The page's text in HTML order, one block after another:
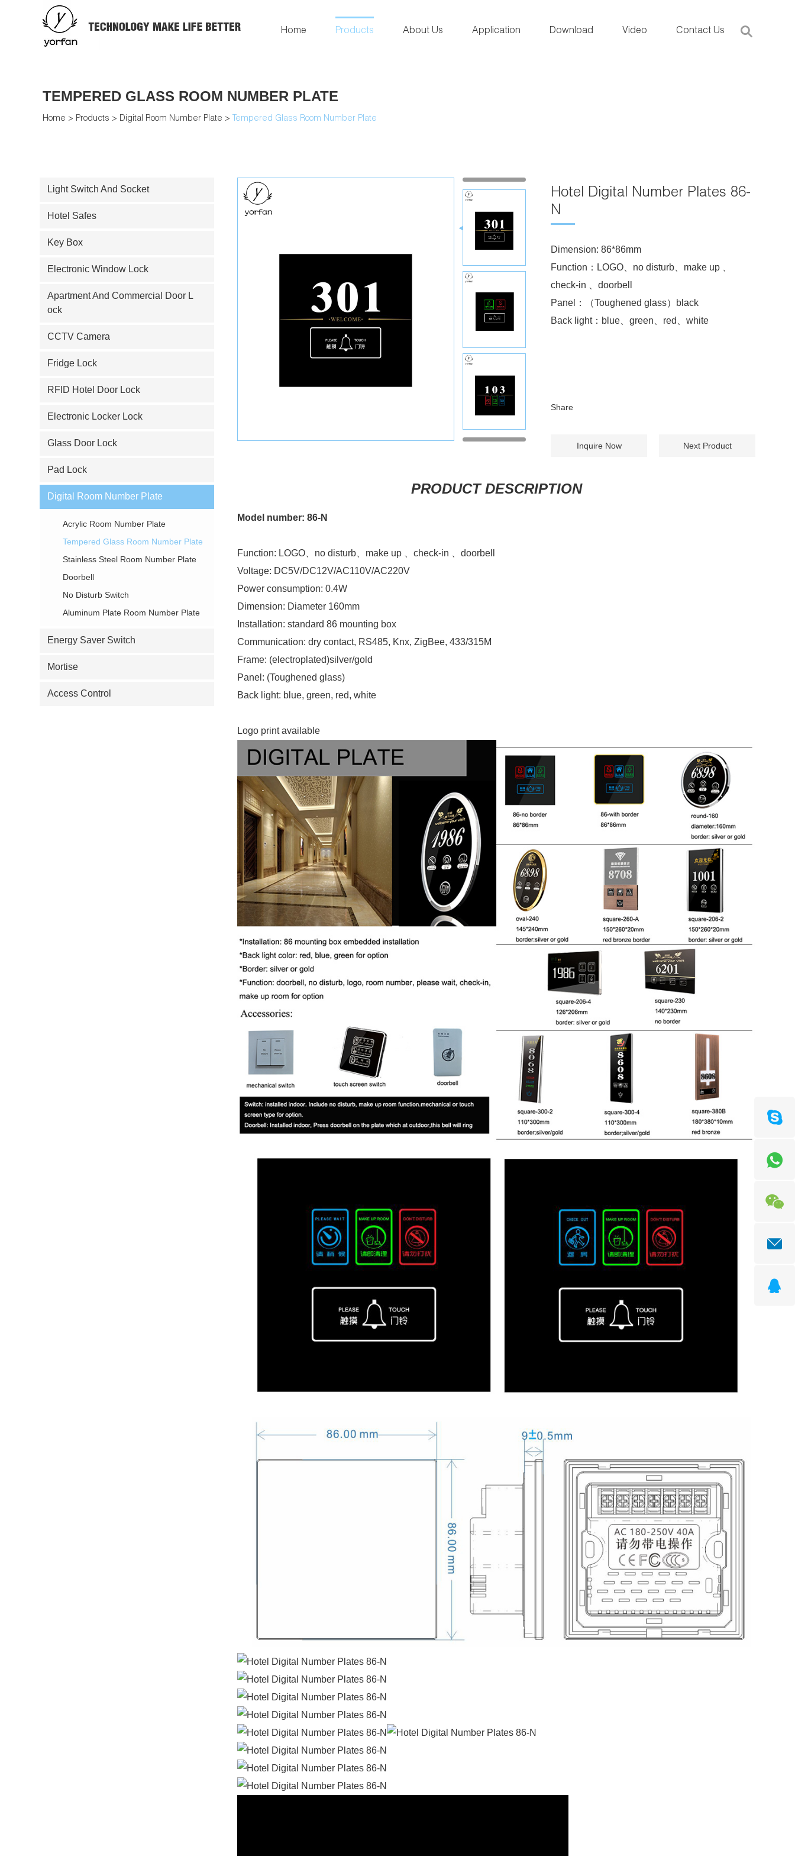
Home Products About Us Application Download Video Contact Us
TEMPERED GLASS ROOM NUMBER PLATE
Home > Products > Digital Room Number Plate > Tempered Glass Room Number Plate
Hotel Digital Number Plates 86-
N
Dimension: 86*86mm
Function：LOGO、no disturb、make up 、
check-in 、doorbell
Panel：（Toughened glass）black
Back light：blue、green、red、white
Share
Inquire Now Next Product
PRODUCT DESCRIPTION
Model number: 86-N
Function: LOGO、no disturb、make up 、check-in 、doorbell
Voltage: DC5V/DC12V/AC110V/AC220V
Power consumption: 0.4W
Dimension: Diameter 160mm
Installation: standard 86 mounting box
Communication: dry contact, RS485, Knx, ZigBee, 433/315M
Frame: (electroplated)silver/gold
Panel: (Toughened glass)
Back light: blue, green, red, white
Logo print available
Light Switch And Socket
Hotel Safes
Key Box
Electronic Window Lock
Apartment And Commercial Door L
ock
CCTV Camera
Fridge Lock
RFID Hotel Door Lock
Electronic Locker Lock
Glass Door Lock
Pad Lock
Digital Room Number Plate
Acrylic Room Number Plate
Tempered Glass Room Number Plate
Stainless Steel Room Number Plate
Doorbell
No Disturb Switch
Aluminum Plate Room Number Plate
Energy Saver Switch
Mortise
Access Control